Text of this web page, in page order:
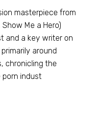
masterpiece from
Show Me a Hero)
and a key writer on
around
chronicling the
indust